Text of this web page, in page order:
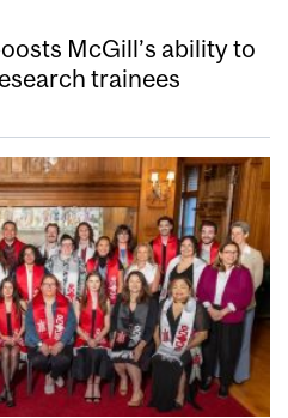
McGill’s ability to
trainees